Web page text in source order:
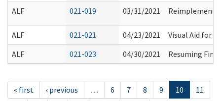
ALF
021-019 03/31/2021
ALF 021-021 04/23/2021
Visual Aid for
ALF
021-023 04/30/2021 Resuming
« first ‹ previous … 6 7 8 9 10
11